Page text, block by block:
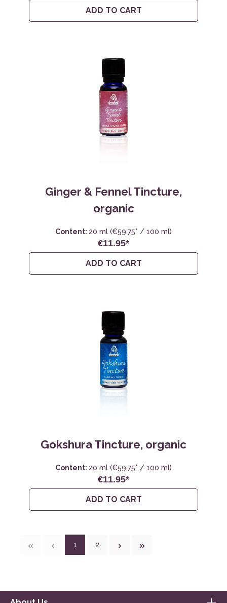
ADD TO CART
Ginger & Fennel Tincture,
organic
Content: 20 ml (€59.75* / 100 ml)
€11.95*
ADD TO CART
Gokshura Tincture, organic
Content: 20 ml (€59.75* / 100 ml)
€11.95*
ADD TO CART
1 2